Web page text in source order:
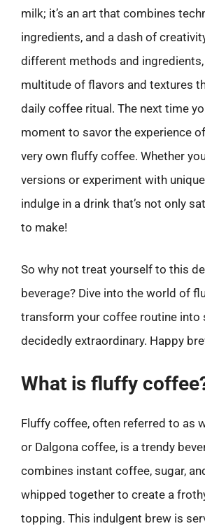
milk; it’s an art that combines
ingredients, and a dash of
different methods and
multitude of flavors and textures
daily coffee ritual. The next time
moment to savor the experience
very own fluffy coffee. Whether
versions or experiment with unique
indulge in a drink that’s not only
to make!
So why not treat yourself to this
beverage? Dive into the world of
transform your coffee routine into
decidedly extraordinary. Happy
What is fluffy
Fluffy coffee, often referred to as
or Dalgona coffee, is a trendy
combines instant coffee, sugar,
whipped together to create a
topping. This indulgent brew is